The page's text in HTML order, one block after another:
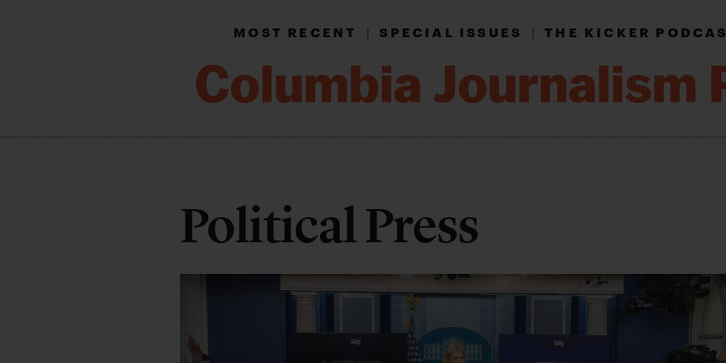
MOST RECENT|SPECIAL ISSUES|THE KICKER
Political Press